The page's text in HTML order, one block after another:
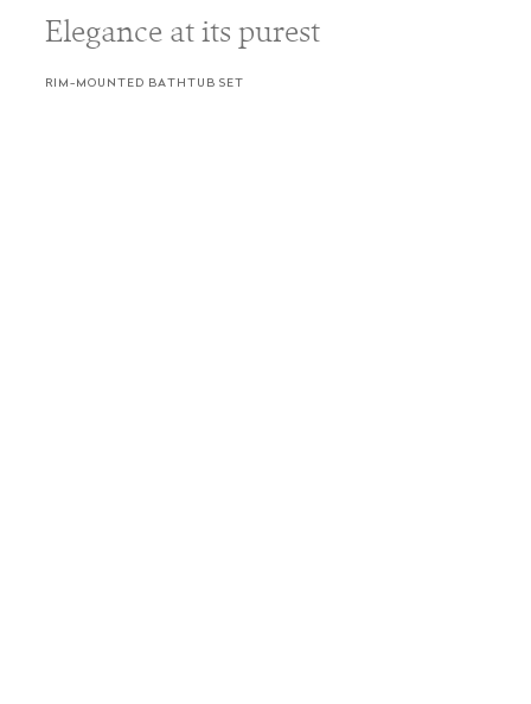
Elegance at its purest
RIM-MOUNTED BATHTUB SET